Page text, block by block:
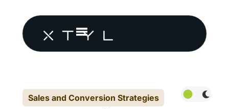
Sales and Conversion Strategies